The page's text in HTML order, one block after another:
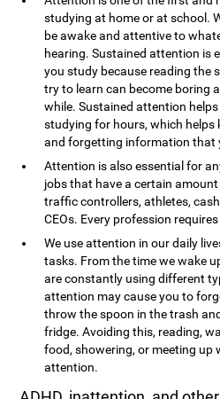
studying at home or at school.
be awake and attentive to
hearing. Sustained attention is
you study because reading the
try to learn can become boring
while. Sustained attention
studying for hours, which helps
and forgetting information that
Attention is also essential for
jobs that have a certain
traffic controllers, athletes,
CEOs. Every profession
We use attention in our daily
tasks. From the time we wake
are constantly using different
attention may cause you to
throw the spoon in the trash
fridge. Avoiding this, reading,
food, showering, or meeting up
attention.